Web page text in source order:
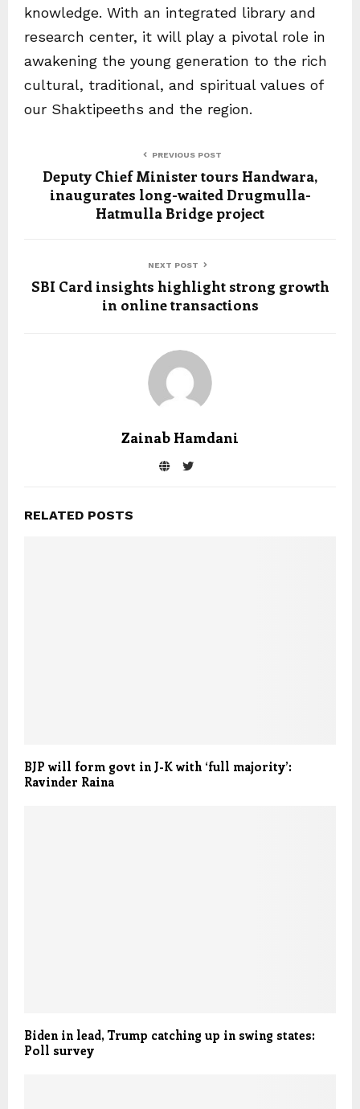
knowledge. With an integrated library and
research center, it will play a pivotal role in
awakening the young generation to the rich
cultural, traditional, and spiritual values of
our Shaktipeeths and the region.
PREVIOUS POST
Deputy Chief Minister tours Handwara,
inaugurates long-waited Drugmulla-
Hatmulla Bridge project
NEXT POST
SBI Card insights highlight strong growth
in online transactions
Zainab Hamdani
RELATED POSTS
BJP will form govt in J-K with ‘full majority’:
Ravinder Raina
Biden in lead, Trump catching up in swing states:
Poll survey